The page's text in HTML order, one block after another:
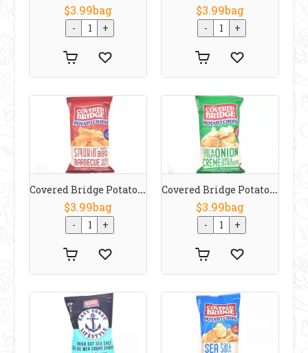
$3.99bag $3.99bag
Covered Bridge Potato Chips Smokin Sweet BBQ 170 G
$3.99bag
Covered Bridge Potato Chips Sour Cream & Onion 170 G
$3.99bag